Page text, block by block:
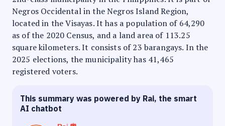
Negros Occidental in the Negros Island Region,
located in the Visayas. It has a population of 64,290
as of the 2020 Census, and a land area of 113.25
square kilometers. It consists of 23 barangays. In the
2025 elections, the municipality has 41,465
registered voters.
This summary was powered by Rai, the smart
AI chatbot